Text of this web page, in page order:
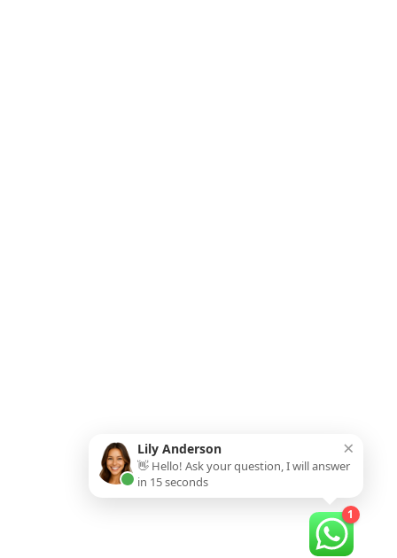
1
×
Lily Anderson
👋 Hello! Ask your question, I will answer
in 15 seconds